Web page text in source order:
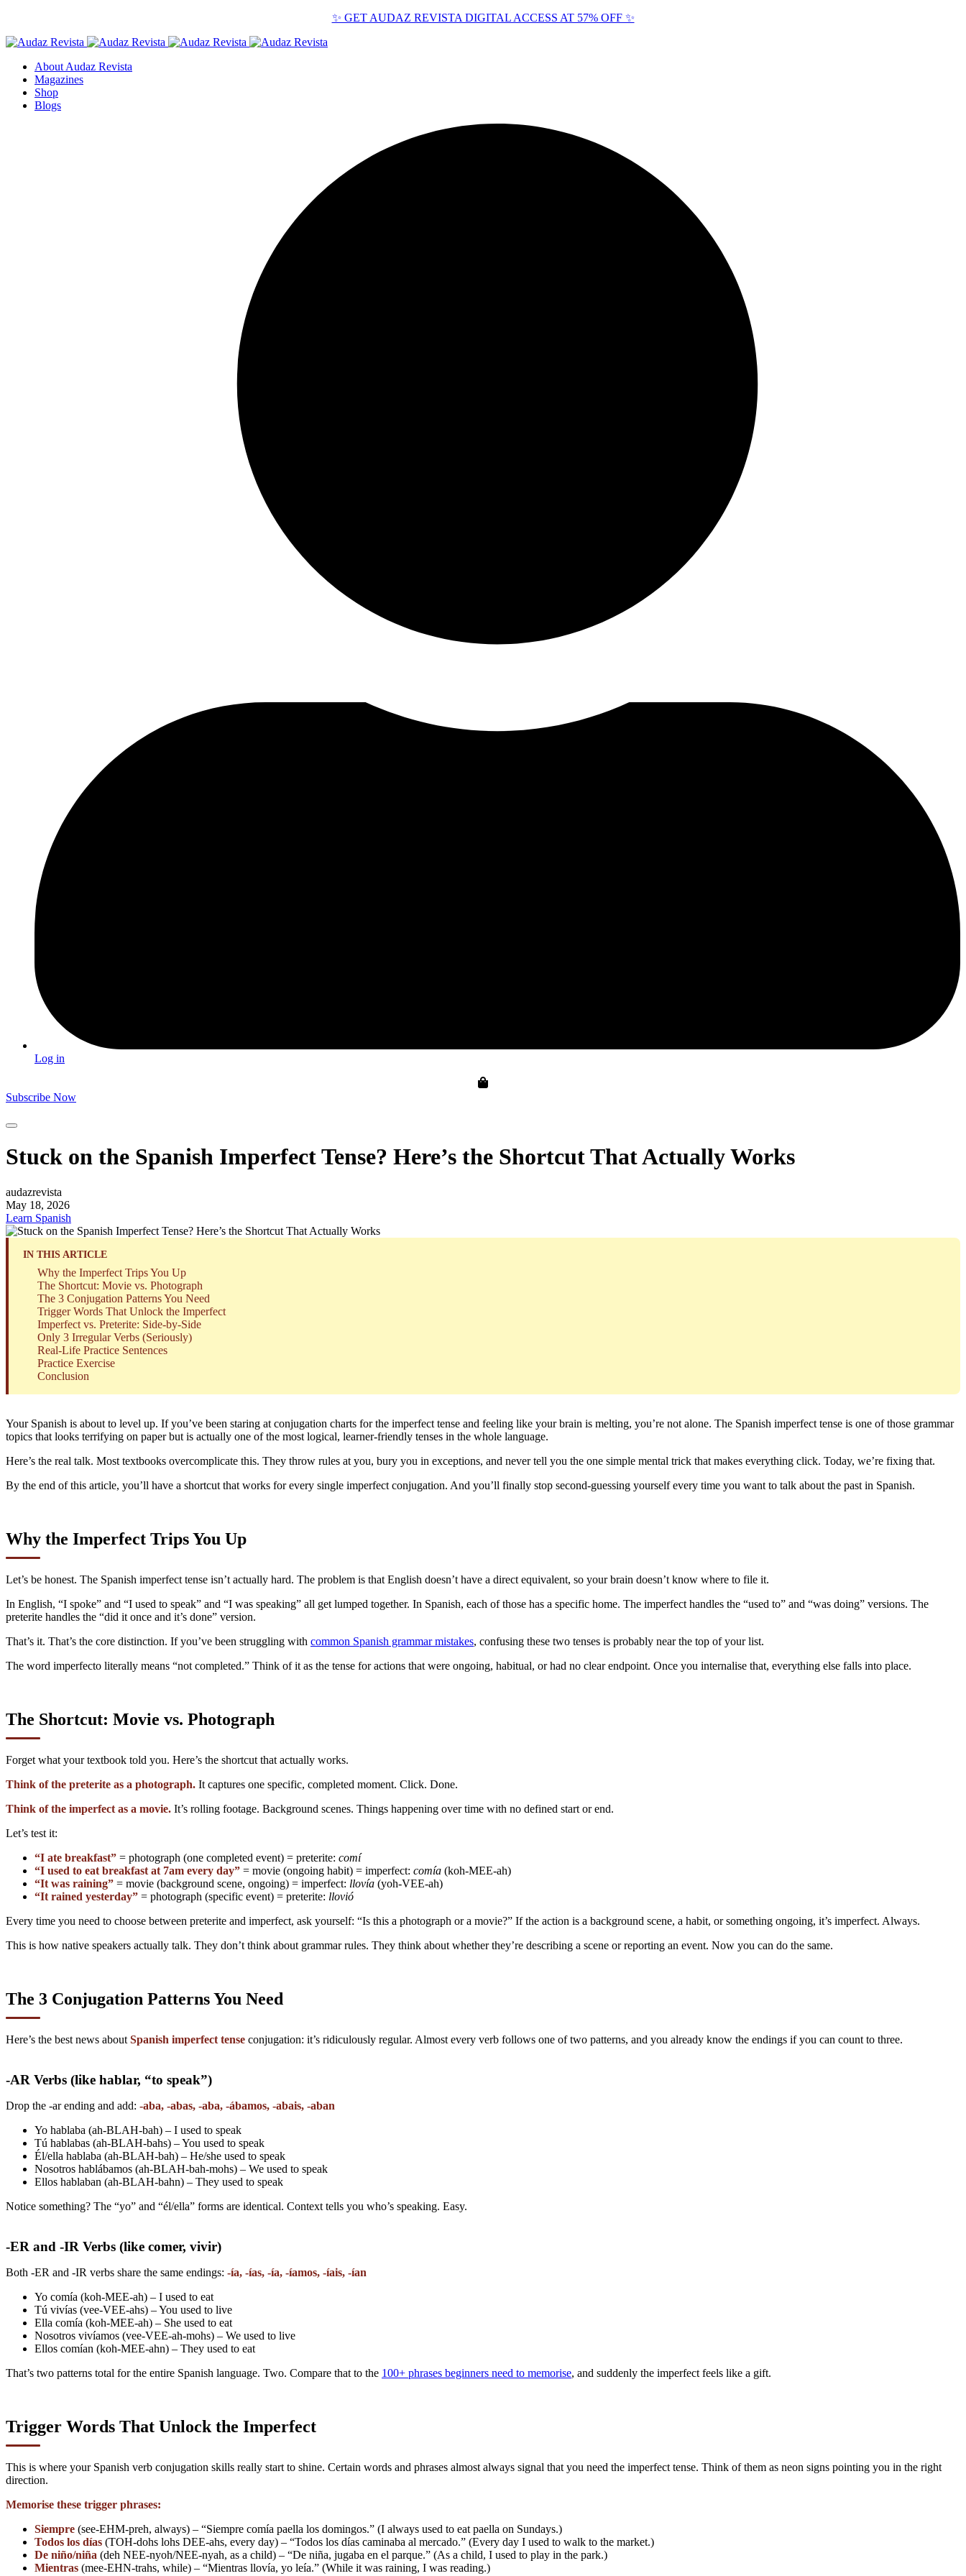
✨ GET AUDAZ REVISTA DIGITAL ACCESS AT 57% OFF ✨
About Audaz Revista
Magazines
Shop
Blogs
Log in
Subscribe Now
Stuck on the Spanish Imperfect Tense? Here’s the Shortcut That Actually Works
audazrevista
May 18, 2026
Learn Spanish
IN THIS ARTICLE
Why the Imperfect Trips You Up
The Shortcut: Movie vs. Photograph
The 3 Conjugation Patterns You Need
Trigger Words That Unlock the Imperfect
Imperfect vs. Preterite: Side-by-Side
Only 3 Irregular Verbs (Seriously)
Real-Life Practice Sentences
Practice Exercise
Conclusion
Your Spanish is about to level up. If you’ve been staring at conjugation charts for the imperfect tense and feeling like your brain is melting, you’re not alone. The Spanish imperfect tense is one of those grammar
topics that looks terrifying on paper but is actually one of the most logical, learner-friendly tenses in the whole language.
Here’s the real talk. Most textbooks overcomplicate this. They throw rules at you, bury you in exceptions, and never tell you the one simple mental trick that makes everything click. Today, we’re fixing that.
By the end of this article, you’ll have a shortcut that works for every single imperfect conjugation. And you’ll finally stop second-guessing yourself every time you want to talk about the past in Spanish.
Why the Imperfect Trips You Up
Let’s be honest. The Spanish imperfect tense isn’t actually hard. The problem is that English doesn’t have a direct equivalent, so your brain doesn’t know where to file it.
In English, “I spoke” and “I used to speak” and “I was speaking” all get lumped together. In Spanish, each of those has a specific home. The imperfect handles the “used to” and “was doing” versions. The
preterite handles the “did it once and it’s done” version.
That’s it. That’s the core distinction. If you’ve been struggling with common Spanish grammar mistakes, confusing these two tenses is probably near the top of your list.
The word imperfecto literally means “not completed.” Think of it as the tense for actions that were ongoing, habitual, or had no clear endpoint. Once you internalise that, everything else falls into place.
The Shortcut: Movie vs. Photograph
Forget what your textbook told you. Here’s the shortcut that actually works.
Think of the preterite as a photograph. It captures one specific, completed moment. Click. Done.
Think of the imperfect as a movie. It’s rolling footage. Background scenes. Things happening over time with no defined start or end.
Let’s test it:
“I ate breakfast” = photograph (one completed event) = preterite: comí
“I used to eat breakfast at 7am every day” = movie (ongoing habit) = imperfect: comía (koh-MEE-ah)
“It was raining” = movie (background scene, ongoing) = imperfect: llovía (yoh-VEE-ah)
“It rained yesterday” = photograph (specific event) = preterite: llovió
Every time you need to choose between preterite and imperfect, ask yourself: “Is this a photograph or a movie?” If the action is a background scene, a habit, or something ongoing, it’s imperfect. Always.
This is how native speakers actually talk. They don’t think about grammar rules. They think about whether they’re describing a scene or reporting an event. Now you can do the same.
The 3 Conjugation Patterns You Need
Here’s the best news about Spanish imperfect tense conjugation: it’s ridiculously regular. Almost every verb follows one of two patterns, and you already know the endings if you can count to three.
-AR Verbs (like hablar, “to speak”)
Drop the -ar ending and add: -aba, -abas, -aba, -ábamos, -abais, -aban
Yo hablaba (ah-BLAH-bah) – I used to speak
Tú hablabas (ah-BLAH-bahs) – You used to speak
Él/ella hablaba (ah-BLAH-bah) – He/she used to speak
Nosotros hablábamos (ah-BLAH-bah-mohs) – We used to speak
Ellos hablaban (ah-BLAH-bahn) – They used to speak
Notice something? The “yo” and “él/ella” forms are identical. Context tells you who’s speaking. Easy.
-ER and -IR Verbs (like comer, vivir)
Both -ER and -IR verbs share the same endings: -ía, -ías, -ía, -íamos, -íais, -ían
Yo comía (koh-MEE-ah) – I used to eat
Tú vivías (vee-VEE-ahs) – You used to live
Ella comía (koh-MEE-ah) – She used to eat
Nosotros vivíamos (vee-VEE-ah-mohs) – We used to live
Ellos comían (koh-MEE-ahn) – They used to eat
That’s two patterns total for the entire Spanish language. Two. Compare that to the 100+ phrases beginners need to memorise, and suddenly the imperfect feels like a gift.
Trigger Words That Unlock the Imperfect
This is where your Spanish verb conjugation skills really start to shine. Certain words and phrases almost always signal that you need the imperfect tense. Think of them as neon signs pointing you in the right
direction.
Memorise these trigger phrases:
Siempre (see-EHM-preh, always) – “Siempre comía paella los domingos.” (I always used to eat paella on Sundays.)
Todos los días (TOH-dohs lohs DEE-ahs, every day) – “Todos los días caminaba al mercado.” (Every day I used to walk to the market.)
De niño/niña (deh NEE-nyoh/NEE-nyah, as a child) – “De niña, jugaba en el parque.” (As a child, I used to play in the park.)
Mientras (mee-EHN-trahs, while) – “Mientras llovía, yo leía.” (While it was raining, I was reading.)